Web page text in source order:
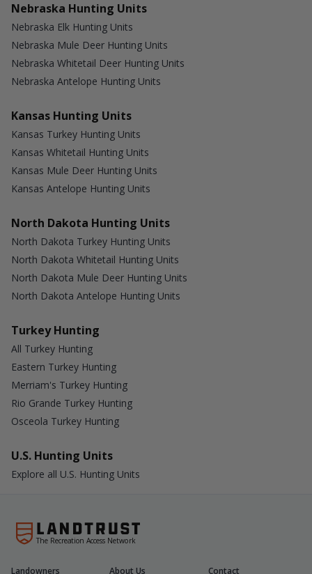
Nebraska Hunting Units
Nebraska Elk Hunting Units
Nebraska Mule Deer Hunting Units
Nebraska Whitetail Deer Hunting Units
Nebraska Antelope Hunting Units
Kansas Hunting Units
Kansas Turkey Hunting Units
Kansas Whitetail Hunting Units
Kansas Mule Deer Hunting Units
Kansas Antelope Hunting Units
North Dakota Hunting Units
North Dakota Turkey Hunting Units
North Dakota Whitetail Hunting Units
North Dakota Mule Deer Hunting Units
North Dakota Antelope Hunting Units
Turkey Hunting
All Turkey Hunting
Eastern Turkey Hunting
Merriam's Turkey Hunting
Rio Grande Turkey Hunting
Osceola Turkey Hunting
U.S. Hunting Units
Explore all U.S. Hunting Units
The Recreation Access Network
Landowners About Us Contact